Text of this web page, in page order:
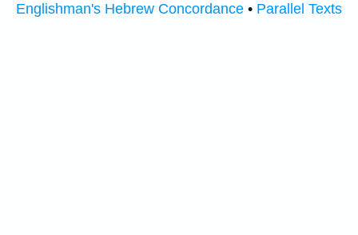
Englishman's Hebrew Concordance • Parallel Texts